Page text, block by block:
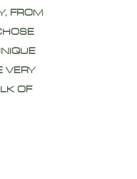
FROM
VERY
OF